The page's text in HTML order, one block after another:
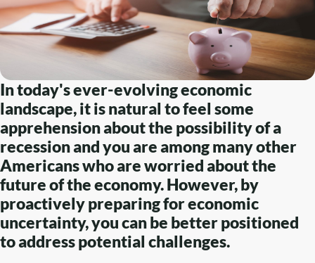
In today's ever-evolving economic
landscape, it is natural to feel some
apprehension about the possibility of a
recession and you are among many other
Americans who are worried about the
future of the economy. However, by
proactively preparing for economic
uncertainty, you can be better positioned
to address potential challenges.